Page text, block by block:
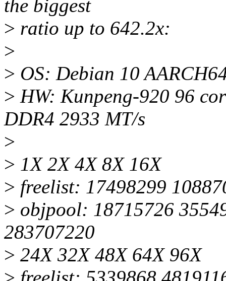
the biggest
> ratio up to 642.2x:
>
> OS: Debian 10
> HW: Kunpeng-920 96
DDR4 2933 MT/s
>
> 1X 2X 4X 8X 16X
> freelist: 17498299
> objpool: 18715726
283707220
> 24X 32X 48X 64X 96X